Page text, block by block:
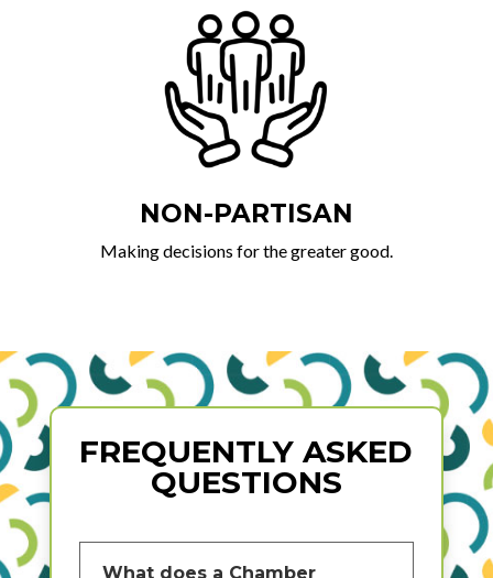
NON-PARTISAN
Making decisions for the greater good.
FREQUENTLY ASKED
QUESTIONS
What does a Chamber